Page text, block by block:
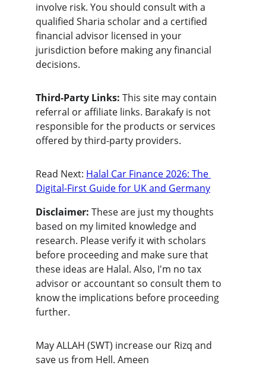
involve risk. You should consult with a
qualified Sharia scholar and a certified
financial advisor licensed in your
jurisdiction before making any financial
decisions.
Third-Party Links: This site may contain
referral or affiliate links. Barakafy is not
responsible for the products or services
offered by third-party providers.
Read Next: Halal Car Finance 2026: The
Digital-First Guide for UK and Germany
Disclaimer: These are just my thoughts
based on my limited knowledge and
research. Please verify it with scholars
before proceeding and make sure that
these ideas are Halal. Also, I'm no tax
advisor or accountant so consult them to
know the implications before proceeding
further.
May ALLAH (SWT) increase our Rizq and
save us from Hell. Ameen